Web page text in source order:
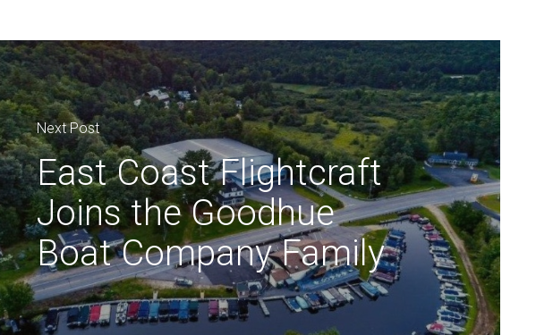
Next Post
East Coast Flightcraft
Joins the Goodhue
Boat Company Family